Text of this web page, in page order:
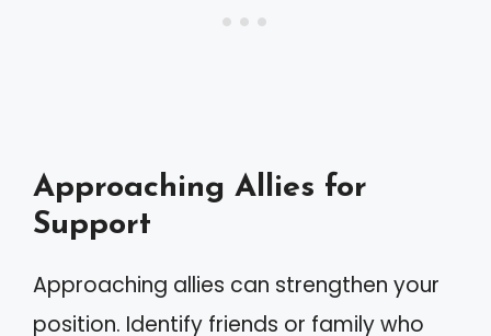
Approaching Allies for
Support
Approaching allies can strengthen your
position. Identify friends or family who